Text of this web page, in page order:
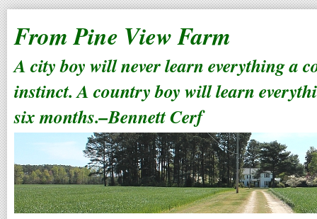
From Pine View Farm
A city boy will never learn everything a
instinct. A country boy will learn
six months.–Bennett Cerf